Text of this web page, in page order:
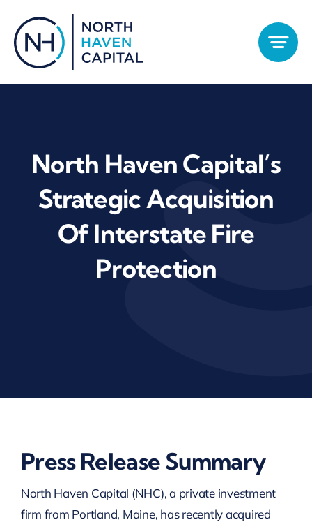
content
North Haven Capital’s
Strategic Acquisition
Of Interstate Fire
Protection
Press Release Summary
North Haven Capital (NHC), a private investment
firm from Portland, Maine, has recently acquired